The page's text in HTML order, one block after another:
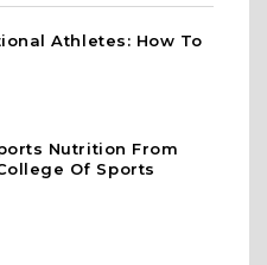
Athletes: How To
Nutrition From
Of Sports